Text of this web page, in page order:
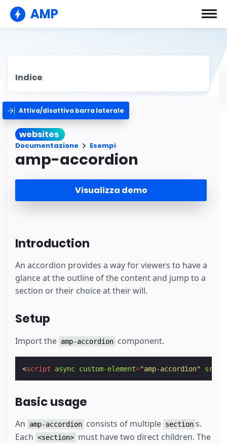
AMP
Indice
Attiva/disattiva barra laterale
websites
Documentazione Esempi
amp-accordion
Visualizza demo
Introduction
An accordion provides a way for viewers to have a
glance at the outline of the content and jump to a
section or their choice at their will.
Setup
Import the amp-accordion component.
<script async custom-element="amp-accordion" src
Basic usage
An amp-accordion consists of multiple section s.
Each <section> must have two direct children. The